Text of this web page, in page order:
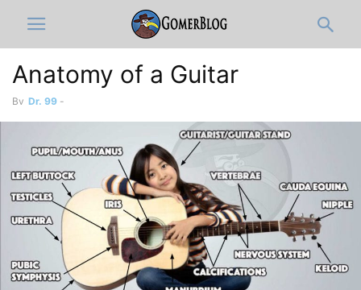
Anatomy of a Guitar
By Dr. 99 -